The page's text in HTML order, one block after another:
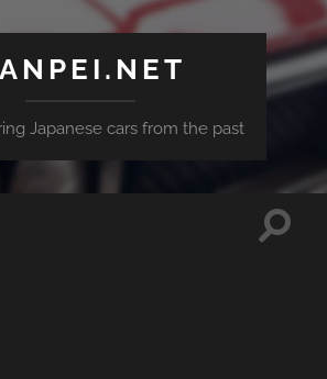
Japanese cars from the past
Toggle